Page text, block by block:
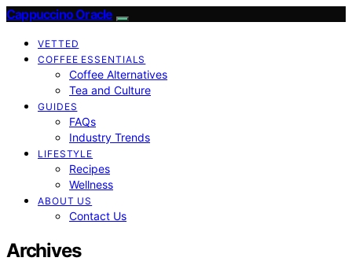
Cappuccino Oracle
VETTED
COFFEE ESSENTIALS
Coffee Alternatives
Tea and Culture
GUIDES
FAQs
Industry Trends
LIFESTYLE
Recipes
Wellness
ABOUT US
Contact Us
Archives